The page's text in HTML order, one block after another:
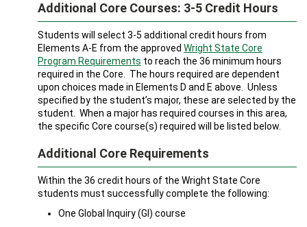
Additional Core Courses: 3-5 Credit Hours
Students will select 3-5 additional credit hours from
Elements A-E from the approved Wright State Core
Program Requirements to reach the 36 minimum hours
required in the Core. The hours required are dependent
upon choices made in Elements D and E above. Unless
specified by the student’s major, these are selected by the
student. When a major has required courses in this area,
the specific Core course(s) required will be listed below.
Additional Core Requirements
Within the 36 credit hours of the Wright State Core
students must successfully complete the following:
One Global Inquiry (GI) course